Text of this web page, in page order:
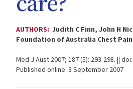
AUTHORS: Judith C Finn, John H
Foundation of Australia Chest
Med J Aust 2007; 187 (5): 293-298. ||
Published online: 3 September 2007